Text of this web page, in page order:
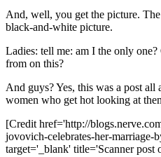
And, well, you get the picture.
black-and-white picture.
Ladies: tell me: am I the only
from on this?
And guys? Yes, this was a post all
women who get hot looking at
[Credit href='http://
jovovich-celebrates-her-marriage-
target='_blank' title='Scanner